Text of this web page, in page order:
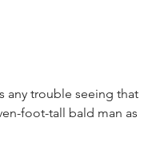
any trouble seeing that
foot-tall bald man as